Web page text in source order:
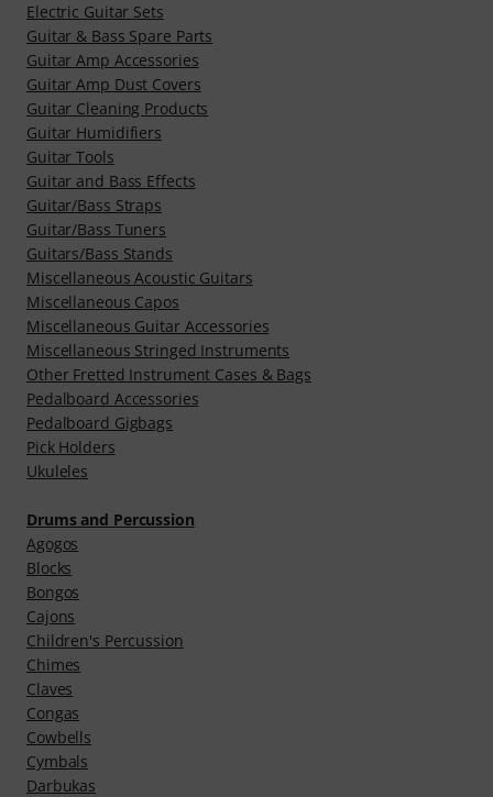
Electric Guitar Sets
Guitar & Bass Spare Parts
Guitar Amp Accessories
Guitar Amp Dust Covers
Guitar Cleaning Products
Guitar Humidifiers
Guitar Tools
Guitar and Bass Effects
Guitar/Bass Straps
Guitar/Bass Tuners
Guitars/Bass Stands
Miscellaneous Acoustic Guitars
Miscellaneous Capos
Miscellaneous Guitar Accessories
Miscellaneous Stringed Instruments
Other Fretted Instrument Cases & Bags
Pedalboard Accessories
Pedalboard Gigbags
Pick Holders
Ukuleles
Drums and Percussion
Agogos
Blocks
Bongos
Cajons
Children's Percussion
Chimes
Claves
Congas
Cowbells
Cymbals
Darbukas